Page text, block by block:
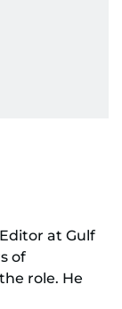
at Gulf
of
role. He
speed, and